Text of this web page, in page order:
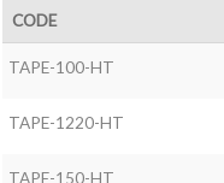
CODE
TAPE-100-HT
TAPE-1220-HT
TAPE-150-HT